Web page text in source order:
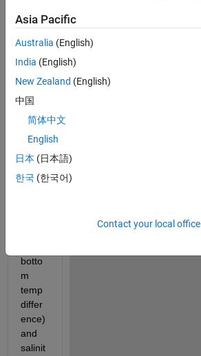
Can
anyo
ne
help
calcul
ate
weekl
mean
s of
temp
botto
m
temp
differ
ence)
and
salinit
Asia Pacific
Australia (English)
India (English)
New Zealand (English)
中国
简体中文
English
日本 (日本語)
한국 (한국어)
Contact your local office